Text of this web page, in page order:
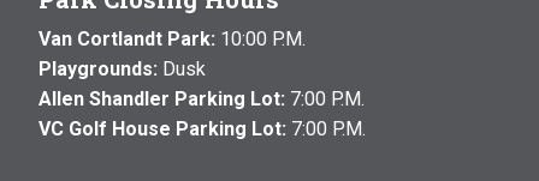
Van Cortlandt Park: 10:00 P.M.
Playgrounds: Dusk
Allen Shandler Parking Lot: 7:00 P.M.
VC Golf House Parking Lot: 7:00 P.M.